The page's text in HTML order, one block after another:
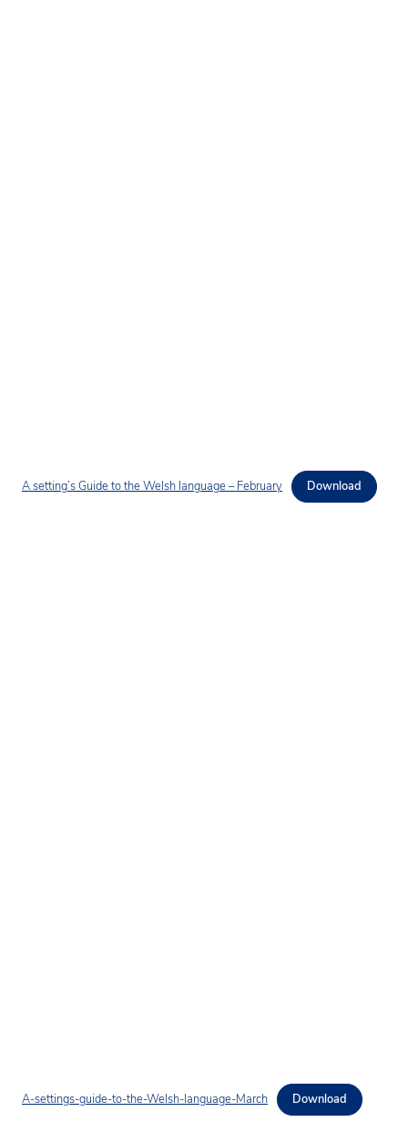
A setting’s Guide to the Welsh language – February Download
A-settings-guide-to-the-Welsh-language-March Download